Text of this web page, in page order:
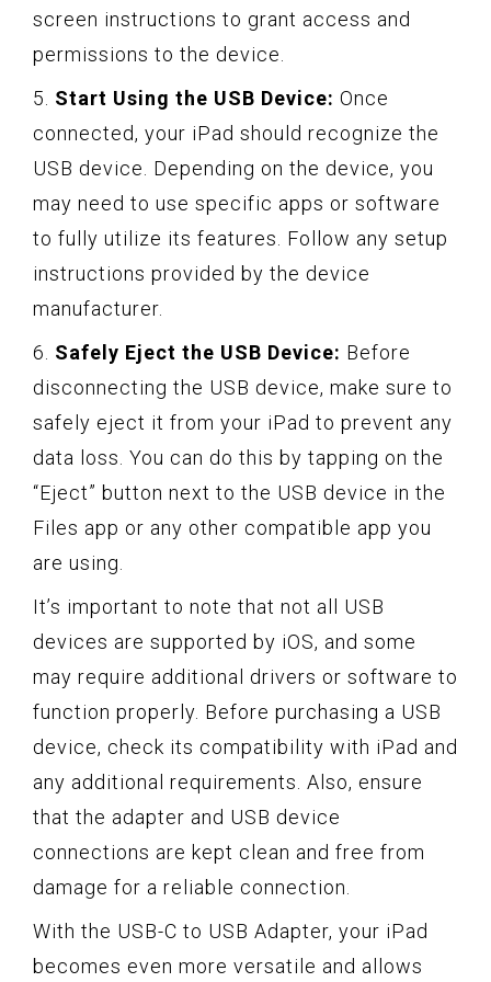
screen instructions to grant access and
permissions to the device.
5. Start Using the USB Device: Once
connected, your iPad should recognize the
USB device. Depending on the device, you
may need to use specific apps or software
to fully utilize its features. Follow any setup
instructions provided by the device
manufacturer.
6. Safely Eject the USB Device: Before
disconnecting the USB device, make sure to
safely eject it from your iPad to prevent any
data loss. You can do this by tapping on the
“Eject” button next to the USB device in the
Files app or any other compatible app you
are using.
It’s important to note that not all USB
devices are supported by iOS, and some
may require additional drivers or software to
function properly. Before purchasing a USB
device, check its compatibility with iPad and
any additional requirements. Also, ensure
that the adapter and USB device
connections are kept clean and free from
damage for a reliable connection.
With the USB-C to USB Adapter, your iPad
becomes even more versatile and allows